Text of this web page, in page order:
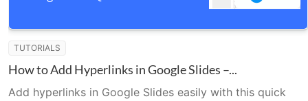
TUTORIALS
How to Add Hyperlinks in Google Slides –...
Add hyperlinks in Google Slides easily with this quick